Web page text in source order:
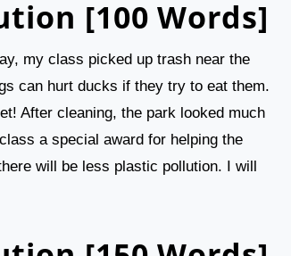
[100 Words]
my class picked up trash near the
can hurt ducks if they try to eat them.
After cleaning, the park looked much
a special award for helping the
will be less plastic pollution. I will